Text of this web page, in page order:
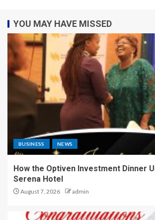
YOU MAY HAVE MISSED
BUSINESS NEWS
How the Optiven Investment Dinner
Serena Hotel
August 7, 2026 admin